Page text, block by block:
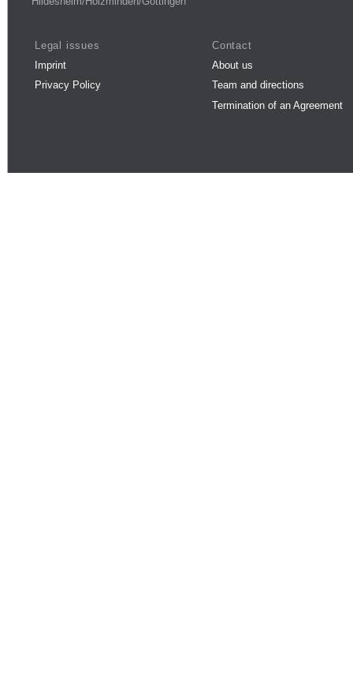
Legal issues
Imprint
Privacy Policy
Contact
About us
Team and directions
Termination of an Agreement